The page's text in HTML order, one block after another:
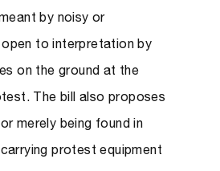
by noisy or
to interpretation by
on the ground at the
The bill also proposes
merely being found in
protest equipment